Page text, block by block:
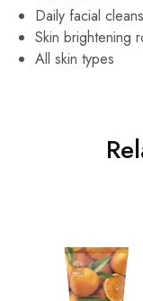
Daily facial
Skin brightening
All skin types